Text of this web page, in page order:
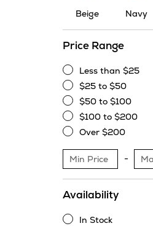
Beige Navy
Price Range
Less
than
$25
Less than $25
$25
to
$50
$25 to $50
$50
to
$100
$50 to $100
$100
to
$200
$100 to $200
$200
Over $200
Availability
In Stock